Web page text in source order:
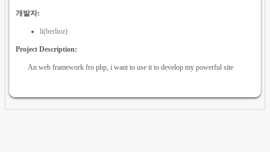
개발자:
li(berlioz)
Project Description:
An web framework fro php, i want to use it to develop my powerful site